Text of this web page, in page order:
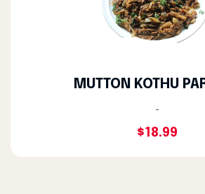
MUTTON KOTHU
-
$18.99